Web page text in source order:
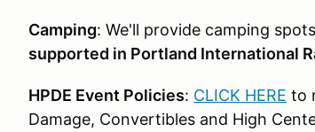
Camping: We'll provide camping
supported in Portland International
HPDE Event Policies: CLICK HERE to
Damage, Convertibles and High